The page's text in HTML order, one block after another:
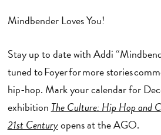
Mindbender Loves You!
Stay up to date with Addi
tuned to Foyer for more stories
hip-hop. Mark your calendar for
exhibition The Culture: Hip Hop and
21st Centuryopens at the AGO.